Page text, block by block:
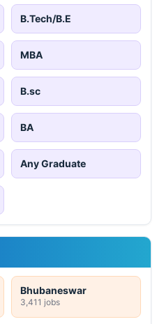
B.Tech/B.E
MBA
B.sc
BA
Any Graduate
Bhubaneswar
3,411 jobs